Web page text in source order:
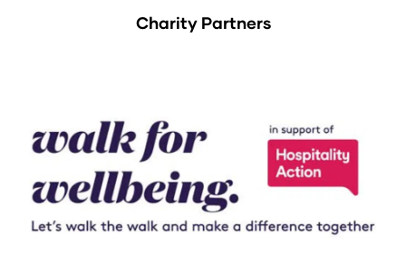
Charity Partners